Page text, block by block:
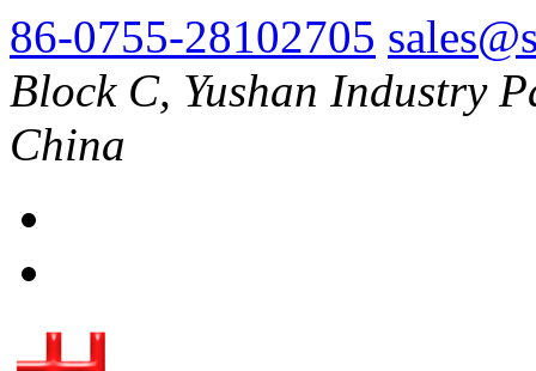
86-0755-28102705
Block C, Yushan Industry
China